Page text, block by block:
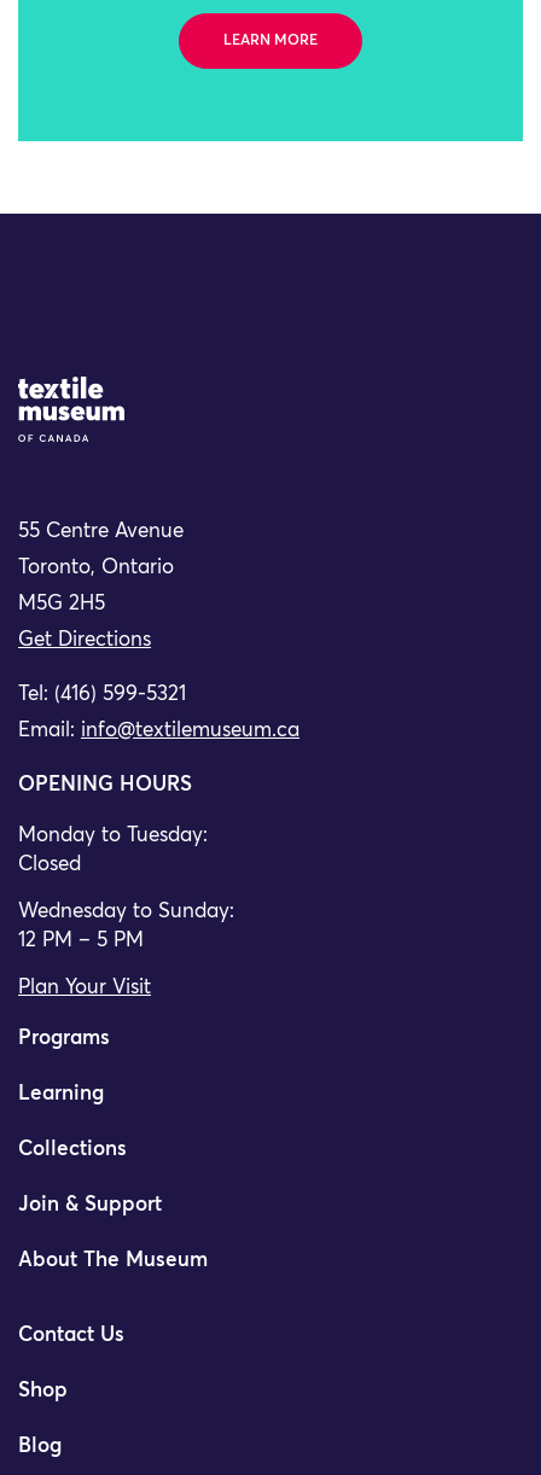
LEARN MORE
Site Logo
55 Centre Avenue
Toronto, Ontario
M5G 2H5
Get Directions
Tel: (416) 599-5321
Email: info@textilemuseum.ca
OPENING HOURS
Monday to Tuesday:
Closed
Wednesday to Sunday:
12 PM – 5 PM
Plan Your Visit
Programs
Learning
Collections
Join & Support
About The Museum
Contact Us
Shop
Blog